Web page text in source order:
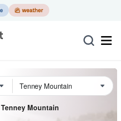
Tenney Mountain